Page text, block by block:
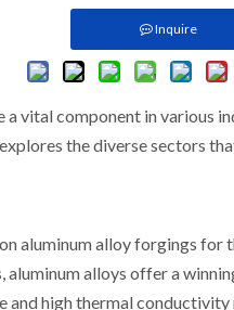
Inquire
vital component in various
the diverse sectors
aluminum alloy forgings
alloys offer a
and high thermal